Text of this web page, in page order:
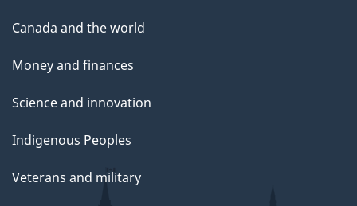
Canada and the world
Money and finances
Science and innovation
Indigenous Peoples
Veterans and military